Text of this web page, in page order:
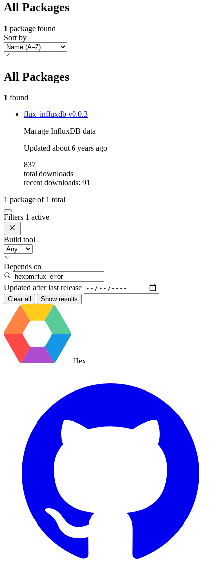
All Packages
1 package found
Sort by
All Packages
1 found
flux_influxdb v0.0.3
Manage InfluxDB data
Updated about 6 years ago
837
total downloads
recent downloads: 91
1 package of 1 total
Filters 1 active
Build tool
Depends on
Updated after last release
Clear all Show results
Hex